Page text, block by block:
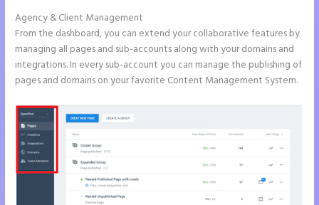
Agency & Client Management
From the dashboard, you can extend your collaborative features by
managing all pages and sub-accounts along with your domains and
integrations. In every sub-account you can manage the publishing of
pages and domains on your favorite Content Management System.